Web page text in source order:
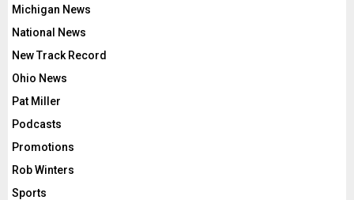
Michigan News
National News
New Track Record
Ohio News
Pat Miller
Podcasts
Promotions
Rob Winters
Sports